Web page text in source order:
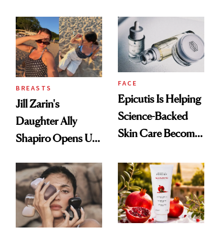
BREASTS
Jill Zarin's
Daughter Ally
Shapiro Opens Up
Restoration' After
GLP-1 Weight Loss
FACE
Epicutis Is Helping
Science-Backed
Skin Care Become
Spa Standard